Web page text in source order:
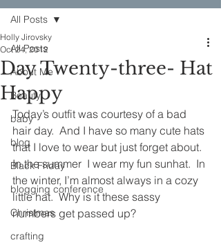
All Posts
About Me
Beauty
baby
blog
Black Friday
blogging conference
Christmas
crafting
All Posts
Day Twenty-three- Hat
Happy
Holly Jirovsky
Oct 24, 2012
Today’s outfit was courtesy of a bad
hair day.  And I have so many cute hats
that I love to wear but just forget about.
In the summer  I wear my fun sunhat.  In
the winter, I’m almost always in a cozy
little hat.  Why is it these sassy
numbers get passed up?